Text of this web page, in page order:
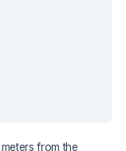
from the